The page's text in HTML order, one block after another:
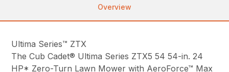
Overview
Ultima Series™ ZTX
The Cub Cadet® Ultima Series ZTX5 54 54-in. 24
HP* Zero-Turn Lawn Mower with AeroForce™ Max